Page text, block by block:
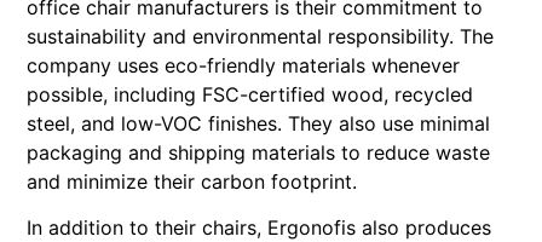
office chair manufacturers is their commitment to
sustainability and environmental responsibility. The
company uses eco-friendly materials whenever
possible, including FSC-certified wood, recycled
steel, and low-VOC finishes. They also use minimal
packaging and shipping materials to reduce waste
and minimize their carbon footprint.
In addition to their chairs, Ergonofis also produces